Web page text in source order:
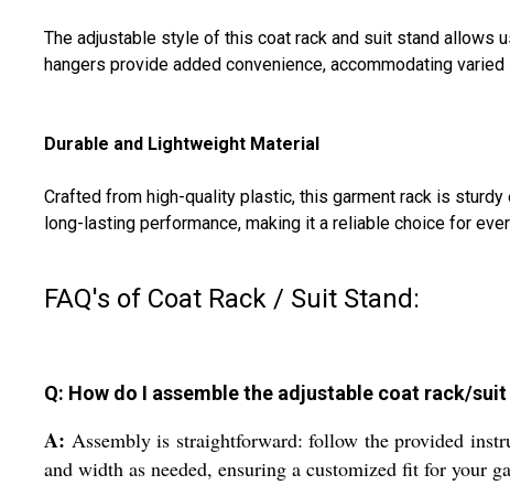
The adjustable style of this coat rack and suit stand allows
hangers provide added convenience, accommodating
Durable and Lightweight Material
Crafted from high-quality plastic, this garment rack is
long-lasting performance, making it a reliable choice for
FAQ's of Coat Rack / Suit Stand:
Q: How do I assemble the adjustable coat rack/
A: Assembly is straightforward: follow the provided
and width as needed, ensuring a customized fit for your